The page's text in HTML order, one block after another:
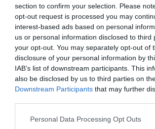
section to confirm your selection. Please
opt-out request is processed you may
interest-based ads based on personal
us or personal information disclosed to third
your opt-out. You may separately opt-out of
disclosure of your personal information by
IAB’s list of downstream participants. This
also be disclosed by us to third parties on
Downstream Participants that may further
Personal Data Processing Opt Outs